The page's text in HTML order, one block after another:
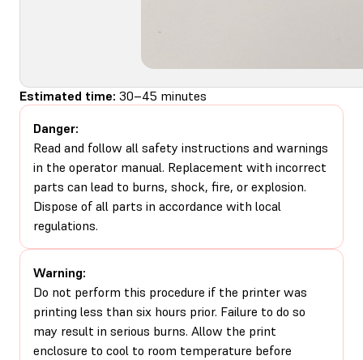
Estimated time: 30–45 minutes
Danger:
Read and follow all safety instructions and warnings
in the operator manual. Replacement with incorrect
parts can lead to burns, shock, fire, or explosion.
Dispose of all parts in accordance with local
regulations.
Warning:
Do not perform this procedure if the printer was
printing less than six hours prior. Failure to do so
may result in serious burns. Allow the print
enclosure to cool to room temperature before